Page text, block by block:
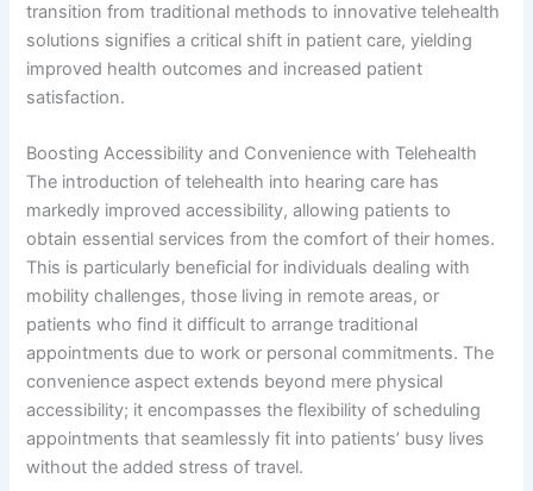
transition from traditional methods to innovative telehealth
solutions signifies a critical shift in patient care, yielding
improved health outcomes and increased patient
satisfaction.
Boosting Accessibility and Convenience with Telehealth
The introduction of telehealth into hearing care has
markedly improved accessibility, allowing patients to
obtain essential services from the comfort of their homes.
This is particularly beneficial for individuals dealing with
mobility challenges, those living in remote areas, or
patients who find it difficult to arrange traditional
appointments due to work or personal commitments. The
convenience aspect extends beyond mere physical
accessibility; it encompasses the flexibility of scheduling
appointments that seamlessly fit into patients’ busy lives
without the added stress of travel.